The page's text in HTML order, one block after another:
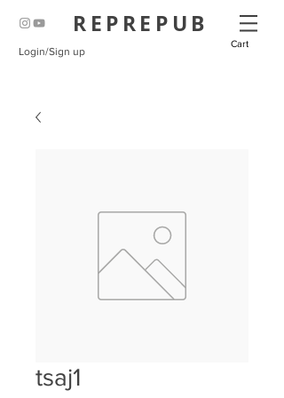
REPREPUB
Cart
Login/Sign up
tsaj1